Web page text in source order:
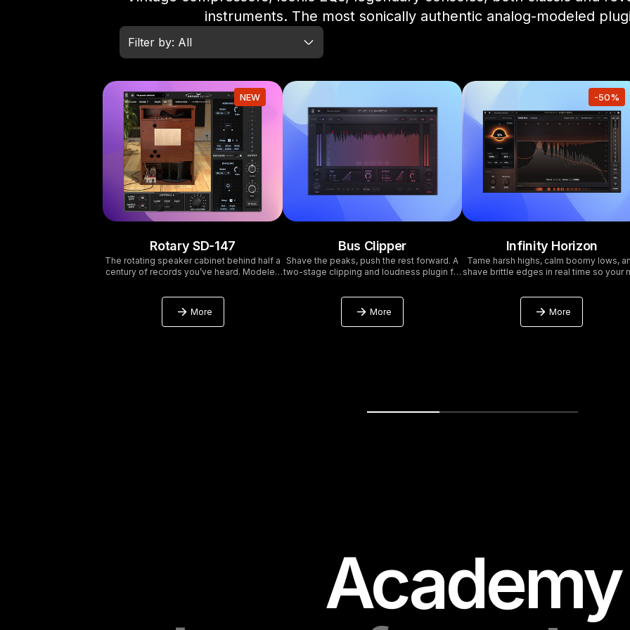
instruments. The most sonically authentic analog-modeled
Filter by: All
NEW
Rotary SD-147
The rotating speaker cabinet behind half a
century of records you’ve heard. Modeled
More
Bus Clipper
Shave the peaks, push the rest forward. A
two-stage clipping and loudness plugin for
More
-50%
Infinity Horizon
Tame harsh highs, calm boomy lows,
shave brittle edges in real time so your
then run wide band for speed or
for precision to print the polish you
to hear.
More
Academy